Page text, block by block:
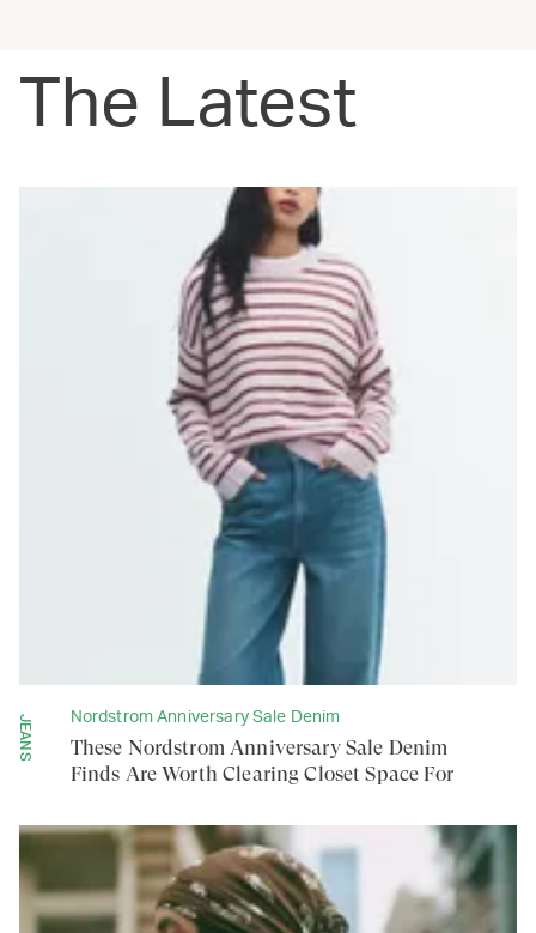
The Latest
JEANS Nordstrom Anniversary Sale Denim
These Nordstrom Anniversary Sale Denim
Finds Are Worth Clearing Closet Space For